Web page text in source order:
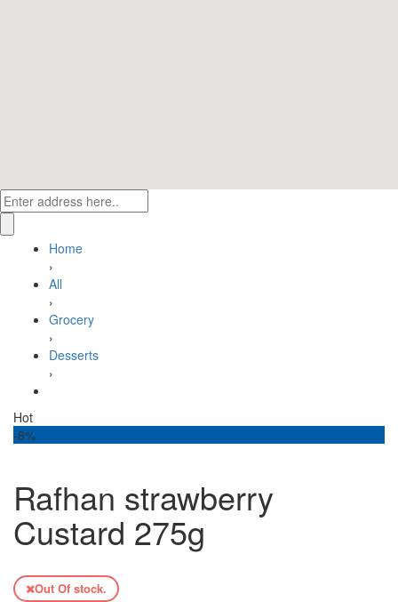
Home
›
All
›
Grocery
›
Desserts
›
Hot
-8%
Rafhan strawberry
Custard 275g
Out Of stock.